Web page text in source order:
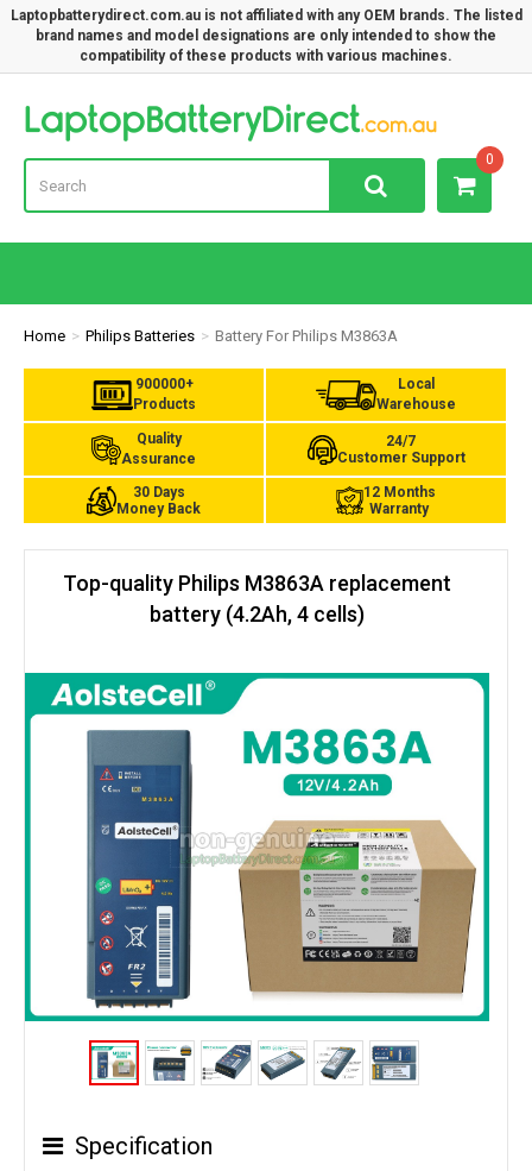
Laptopbatterydirect.com.au is not affiliated with any OEM brands. The listed
brand names and model designations are only intended to show the
compatibility of these products with various machines.
0
Home Philips Batteries Battery For Philips M3863A
900000+
Products
Local
Warehouse
Quality
Assurance
24/7
Customer Support
30 Days
Money Back
12 Months
Warranty
Top-quality Philips M3863A replacement
battery (4.2Ah, 4 cells)
Specification